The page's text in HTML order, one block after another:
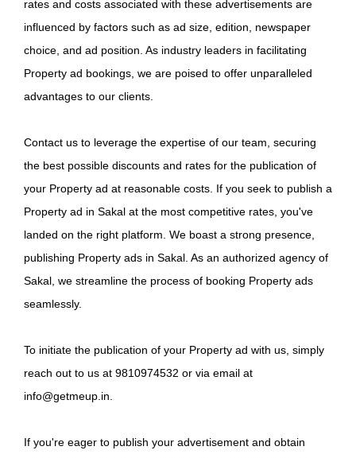
rates and costs associated with these advertisements are
influenced by factors such as ad size, edition, newspaper
choice, and ad position. As industry leaders in facilitating
Property ad bookings, we are poised to offer unparalleled
advantages to our clients.
Contact us to leverage the expertise of our team, securing
the best possible discounts and rates for the publication of
your Property ad at reasonable costs. If you seek to publish a
Property ad in Sakal at the most competitive rates, you've
landed on the right platform. We boast a strong presence,
publishing Property ads in Sakal. As an authorized agency of
Sakal, we streamline the process of booking Property ads
seamlessly.
To initiate the publication of your Property ad with us, simply
reach out to us at 9810974532 or via email at
info@getmeup.in.
If you're eager to publish your advertisement and obtain